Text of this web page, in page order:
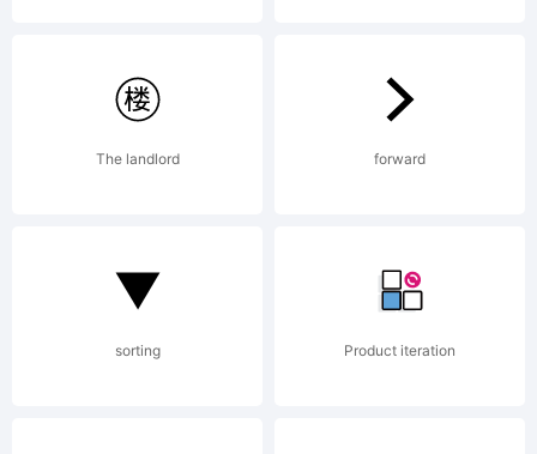
The landlord forward
sorting Product iteration